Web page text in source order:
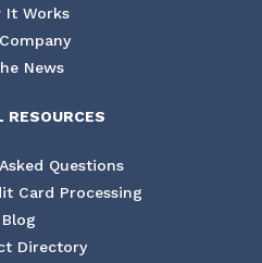
It Works
News
RESOURCES
Questions
Card Processing
Blog
Directory